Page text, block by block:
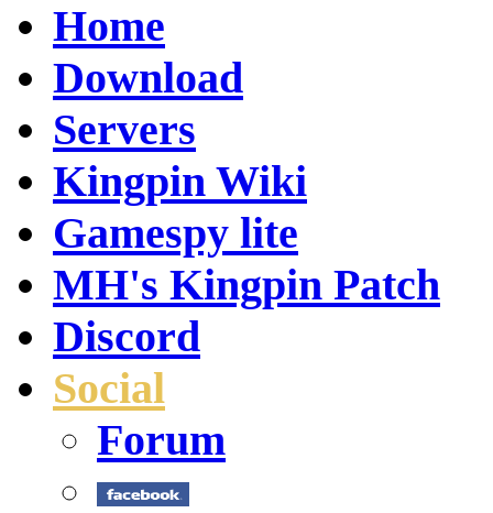
Home
Download
Servers
Kingpin Wiki
Gamespy lite
MH's Kingpin Patch
Discord
Social
Forum